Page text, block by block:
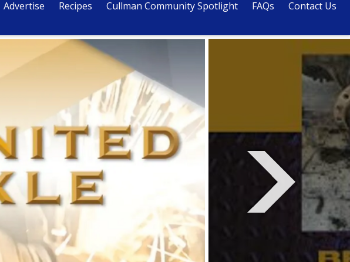
Advertise Recipes Cullman Community Spotlight FAQs Contact Us